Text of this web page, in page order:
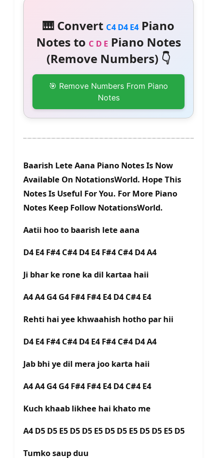
🎹 Convert C4 D4 E4Piano
Notes to C D EPiano Notes
(Remove Numbers) 👇
🎯 Remove Numbers From Piano
Notes
Baarish Lete Aana Piano Notes Is Now
Available On NotationsWorld. Hope This
Notes Is Useful For You. For More Piano
Notes Keep Follow NotationsWorld.
Aatii hoo to baarish lete aana
D4 E4 F#4 C#4 D4 E4 F#4 C#4 D4 A4
Ji bhar ke rone ka dil kartaa haii
A4 A4 G4 G4 F#4 F#4 E4 D4 C#4 E4
Rehti hai yee khwaahish hotho par hii
D4 E4 F#4 C#4 D4 E4 F#4 C#4 D4 A4
Jab bhi ye dil mera joo karta haii
A4 A4 G4 G4 F#4 F#4 E4 D4 C#4 E4
Kuch khaab likhee hai khato me
A4 D5 D5 E5 D5 D5 E5 D5 D5 E5 D5 D5 E5 D5
Tumko saup duu